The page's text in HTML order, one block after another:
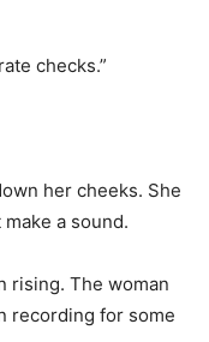
checks.”
her cheeks. She
a sound.
rising. The woman
recording for some